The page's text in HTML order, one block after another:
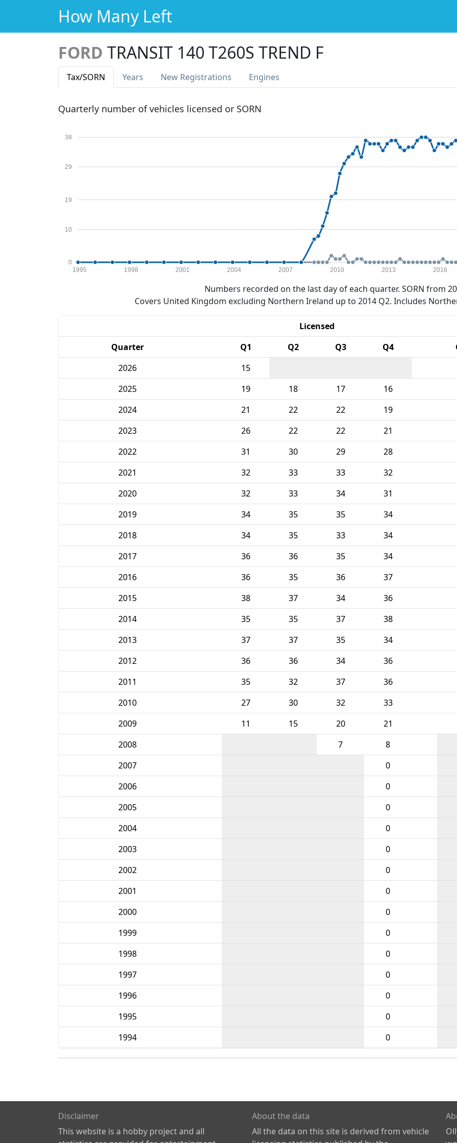
How Many Left
FORD TRANSIT 140 T260S TREND F
Tax/SORN Years New Registrations Engines
Quarterly number of vehicles licensed or SORN
0
10
19
29
38
1995 1998 2001 2004 2007 2010 2013 2016
Numbers recorded on the last day of each quarter. SORN from
Covers United Kingdom excluding Northern Ireland up to 2014 Q2. Includes
Licensed
Quarter
Q1 Q2 Q3 Q4
2026
15
2025
19 18 17 16
2024
21 22 22 19
2023
26 22 22 21
2022
31 30 29 28
2021
32 33 33 32
2020
32 33 34 31
2019
34 35 35 34
2018
34 35 33 34
2017
36 36 35 34
2016
36 35 36 37
2015
38 37 34 36
2014
35 35 37 38
2013
37 37 35 34
2012
36 36 34 36
2011
35 32 37 36
2010
27 30 32 33
2009
11 15 20 21
2008
7 8
2007
0
2006
0
2005
0
2004
0
2003
0
2002
0
2001
0
2000
0
1999
0
1998
0
1997
0
1996
0
1995
0
1994
0
Disclaimer
This website is a hobby project and all
About the data
All the data on this site is derived from vehicle